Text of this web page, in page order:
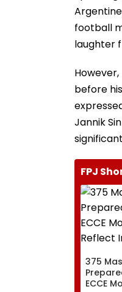
football
laughter
before
Jannik
FPJ
375
ECCE